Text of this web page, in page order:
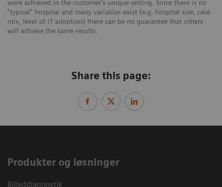
were achieved in the customer’s unique setting. Since there is no
“typical” hospital and many variables exist (e.g. hospital size, case
mix, level of IT adoption) there can be no guarantee that others
will achieve the same results.
Share this page:
Produkter og løsninger
Billeddiagnostik